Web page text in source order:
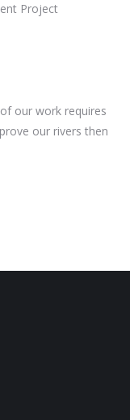
Project
our work requires
our rivers then